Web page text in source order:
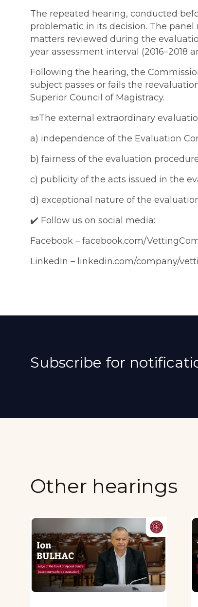
The repeated hearing, conducted
problematic in its decision. The
matters reviewed during the
year assessment interval (2016–2018
Following the hearing, the
subject passes or fails the
Superior Council of Magistracy.
📜The external extraordinary
a) independence of the Evaluation
b) fairness of the evaluation
c) publicity of the acts issued in the
d) exceptional nature of the
✔️ Follow us on social media:
Facebook – facebook.com/
LinkedIn – linkedin.com/company/
Subscribe for
Other hearings